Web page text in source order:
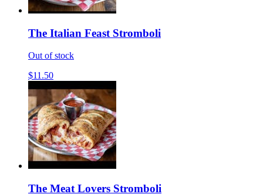
The Italian Feast Stromboli
Out of stock
$11.50
The Meat Lovers Stromboli